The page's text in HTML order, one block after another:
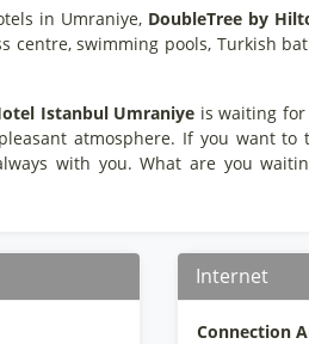
in Umraniye, DoubleTree by
centre, swimming pools, Turkish
Istanbul Umraniye is waiting
atmosphere. If you want
with you. What are you
Internet
Connection